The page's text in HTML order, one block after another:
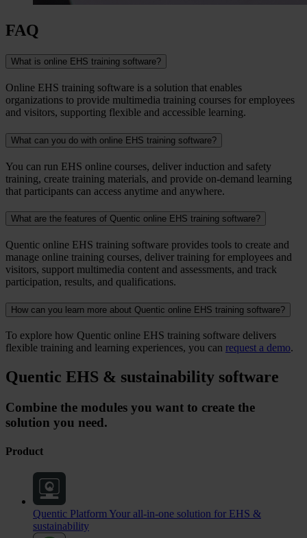
FAQ
What is online EHS training software?
Online EHS training software is a solution that enables
organizations to provide multimedia training courses for employees
and visitors, supporting flexible and accessible learning.
What can you do with online EHS training software?
You can run EHS online courses, deliver induction and safety
training, create training materials, and provide on-demand learning
that participants can access anytime and anywhere.
What are the features of Quentic online EHS training software?
Quentic online EHS training software provides tools to create and
manage online training courses, deliver training for employees and
visitors, support multimedia content and assessments, and track
participation, results, and qualifications.
How can you learn more about Quentic online EHS training software?
To explore how Quentic online EHS training software delivers
flexible training and learning experiences, you can request a demo.
Quentic EHS & sustainability software
Combine the modules you want to create the
solution you need.
Product
Quentic Platform Your all-in-one solution for EHS &
sustainability